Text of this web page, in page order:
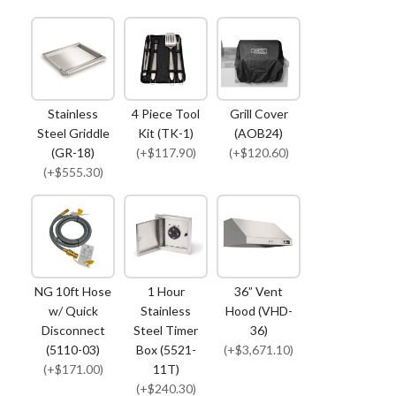
Stainless
Steel Griddle
(GR-18)
(+$555.30)
4 Piece Tool
Kit (TK-1)
(+$117.90)
Grill Cover
(AOB24)
(+$120.60)
NG 10ft Hose
w/ Quick
Disconnect
(5110-03)
(+$171.00)
1 Hour
Stainless
Steel Timer
Box (5521-
11T)
(+$240.30)
36” Vent
Hood (VHD-
36)
(+$3,671.10)